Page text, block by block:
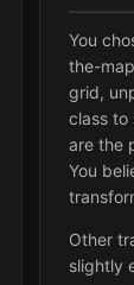
You
the-
grid,
class to
are the
You
Other
slightly